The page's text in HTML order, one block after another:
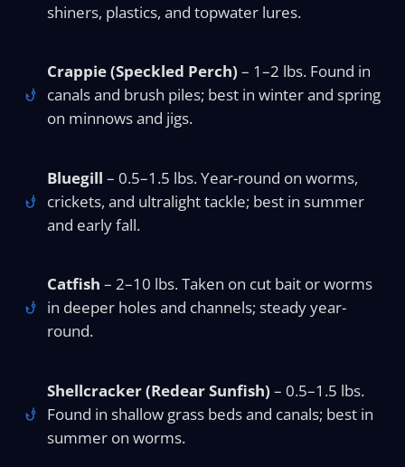
shiners, plastics, and topwater lures.
Crappie (Speckled Perch) – 1–2 lbs. Found in
canals and brush piles; best in winter and spring
on minnows and jigs.
Bluegill – 0.5–1.5 lbs. Year-round on worms,
crickets, and ultralight tackle; best in summer
and early fall.
Catfish – 2–10 lbs. Taken on cut bait or worms
in deeper holes and channels; steady year-
round.
Shellcracker (Redear Sunfish) – 0.5–1.5 lbs.
Found in shallow grass beds and canals; best in
summer on worms.